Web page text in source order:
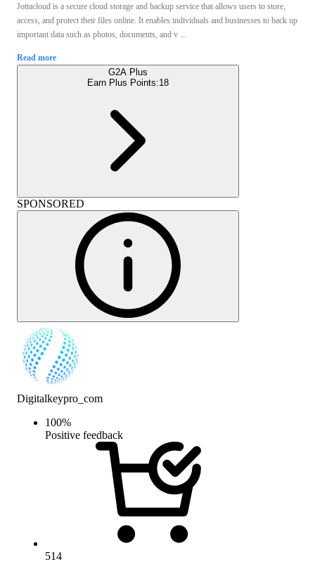
Jottacloud is a secure cloud storage and backup service that allows users to store,
access, and protect their files online. It enables individuals and businesses to back up
important data such as photos, documents, and v ...
Read more
G2A Plus
Earn Plus Points:18
SPONSORED
Digitalkeypro_com
100%
Positive feedback
514